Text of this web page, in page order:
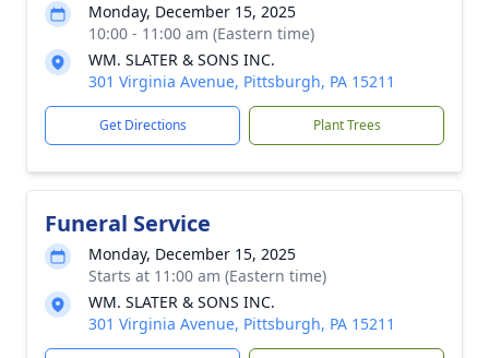
Monday, December 15, 2025
10:00 - 11:00 am (Eastern time)
WM. SLATER & SONS INC.
301 Virginia Avenue, Pittsburgh, PA 15211
Get Directions Plant Trees
Funeral Service
Monday, December 15, 2025
Starts at 11:00 am (Eastern time)
WM. SLATER & SONS INC.
301 Virginia Avenue, Pittsburgh, PA 15211